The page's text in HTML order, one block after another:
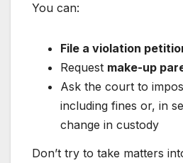
You can:
File a violation
Request make-up
Ask the court to
including fines or, in
change in custody
Don’t try to take matters